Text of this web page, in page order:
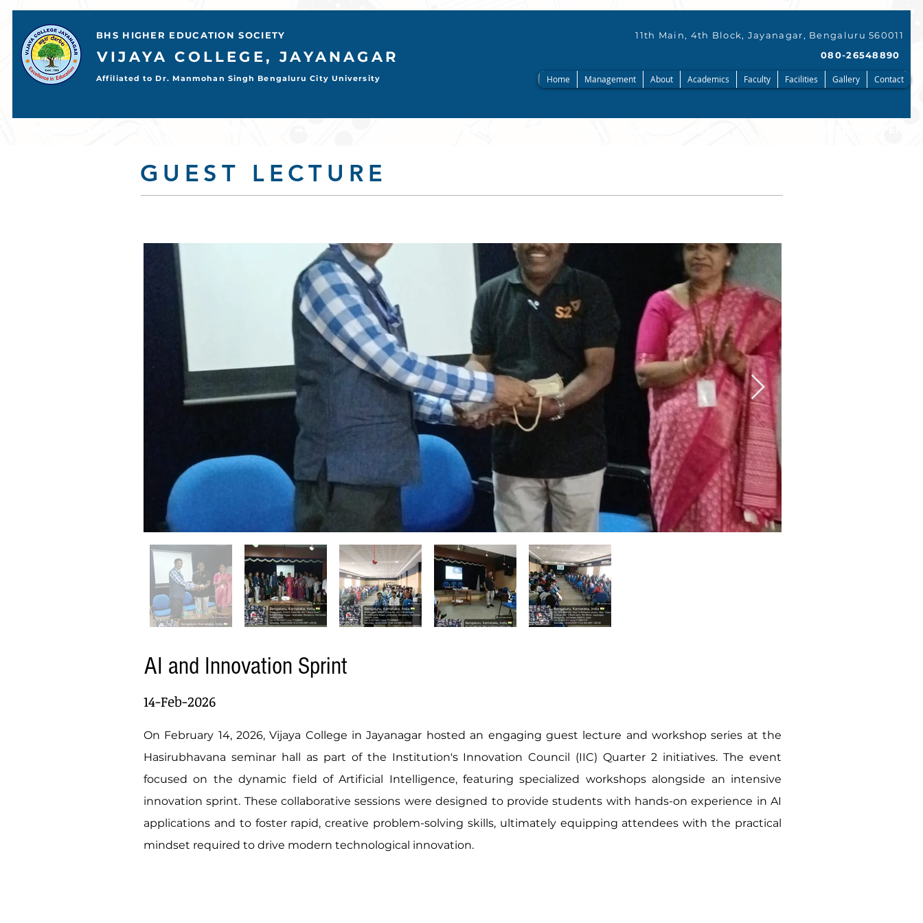
BHS HIGHER EDUCATION SOCIETY
VIJAYA COLLEGE, JAYANAGAR
Affiliated to Dr. Manmohan Singh Bengaluru City University
11th Main, 4th Block, Jayanagar, Bengaluru 560011
080-26548890
Home Management About Academics Faculty Facilities Gallery Contact
GUEST LECTURE
AI and Innovation Sprint
14-Feb-2026
On February 14, 2026, Vijaya College in Jayanagar hosted an engaging guest lecture and workshop series at the
Hasirubhavana seminar hall as part of the Institution's Innovation Council (IIC) Quarter 2 initiatives. The event
focused on the dynamic field of Artificial Intelligence, featuring specialized workshops alongside an intensive
innovation sprint. These collaborative sessions were designed to provide students with hands-on experience in AI
applications and to foster rapid, creative problem-solving skills, ultimately equipping attendees with the practical
mindset required to drive modern technological innovation.